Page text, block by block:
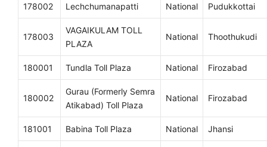
178002 Lechchumanapatti National Pudukkottai
178003
VAGAIKULAM TOLL
PLAZA
National Thoothukudi
180001 Tundla Toll Plaza National Firozabad
180002
Gurau (Formerly Semra
Atikabad) Toll Plaza
National Firozabad
181001 Babina Toll Plaza National Jhansi